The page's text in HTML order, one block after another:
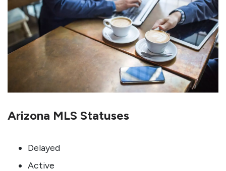
Arizona MLS Statuses
Delayed
Active